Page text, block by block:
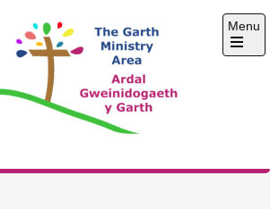
Ministry
Menu
Open